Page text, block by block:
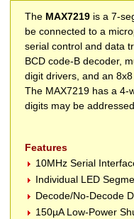
The MAX7219 is a 7-
be connected to a
serial control and data
BCD code-B decoder,
digit drivers, and an
The MAX7219 has a 4-
digits may be
Features
10MHz Serial
Individual LED
Decode/No-Decode
150µA Low-Power